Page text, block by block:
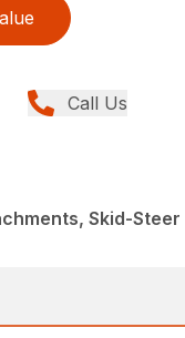
Call Us
Skid-Steer